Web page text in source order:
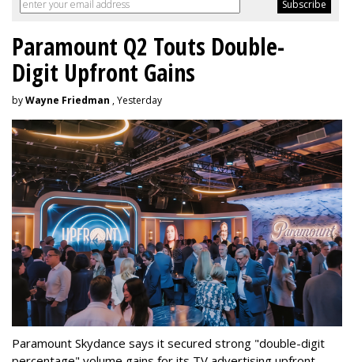
Paramount Q2 Touts Double-
Digit Upfront Gains
byWayne Friedman , Yesterday
Paramount Skydance says it secured strong "double-digit